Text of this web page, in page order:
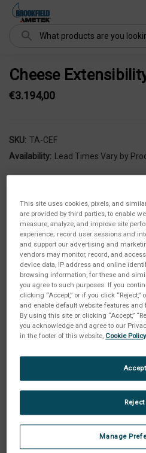
Search
Cheese
€3.194,00
SKU: TA-CEF
Availability:
Lead Times Vary by
Current
This site uses cookies, pixels, and
are provided by third parties, to enable
measure, analyze, and improve site
experience; record user sessions and
and support our advertising and
vendors may monitor, record, and
device data, IP address and online
browsing information, for these and
you agree to such purposes. If you
clicking “Accept,” or if you click
and enable default website features
By using this site or clicking “Accept,”
you acknowledge and agree to our
in the footer of this website,Cookie Policy
Manage
Reject
Accept